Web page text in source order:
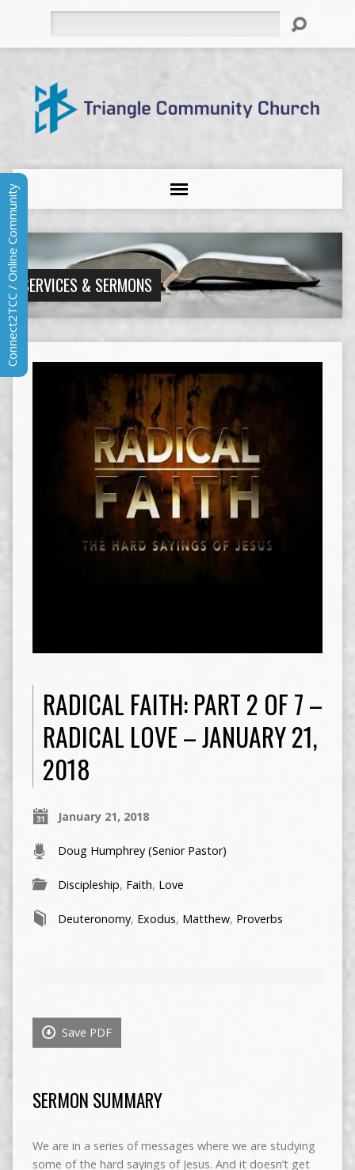
SERVICES & SERMONS
RADICAL FAITH: PART 2 OF 7 –
RADICAL LOVE – JANUARY 21,
2018
January 21, 2018
Doug Humphrey (Senior Pastor)
Discipleship, Faith, Love
Deuteronomy, Exodus, Matthew, Proverbs
Save PDF
SERMON SUMMARY
We are in a series of messages where we are studying
some of the hard sayings of Jesus. And it doesn’t get
Connect2TCC / Online Community